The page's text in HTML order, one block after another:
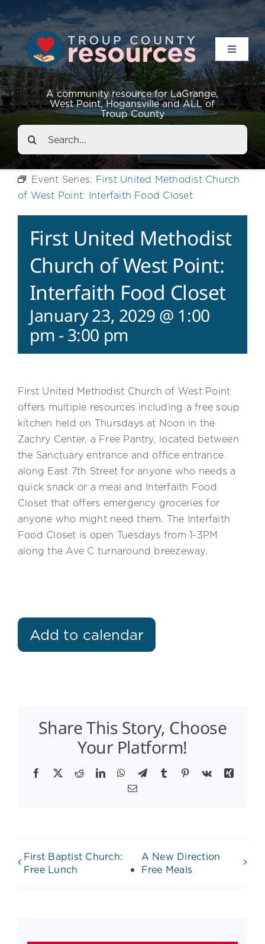
A community resource for LaGrange,
West Point, Hogansville and ALL of
Troup County
Toggle
Resources
Events
About
Contact
Search
for:
Event Series: First United Methodist Church
of West Point: Interfaith Food Closet
First United Methodist
Church of West Point:
Interfaith Food Closet
January 23, 2029 @ 1:00
pm - 3:00 pm
First United Methodist Church of West Point
offers multiple resources including a free soup
kitchen held on Thursdays at Noon in the
Zachry Center, a Free Pantry, located between
the Sanctuary entrance and office entrance
along East 7th Street for anyone who needs a
quick snack or a meal and Interfaith Food
Closet that offers emergency groceries for
anyone who might need them. The Interfaith
Food Closet is open Tuesdays from 1-3PM
along the Ave C turnaround breezeway.
Add to calendar
Share This Story, Choose
Your Platform!
Facebook
X RedditLinkedInWhatsApp
TelegramTumblr Pinterest
Vk
Xing
Email
First Baptist Church:
Free Lunch
A New Direction
Free Meals